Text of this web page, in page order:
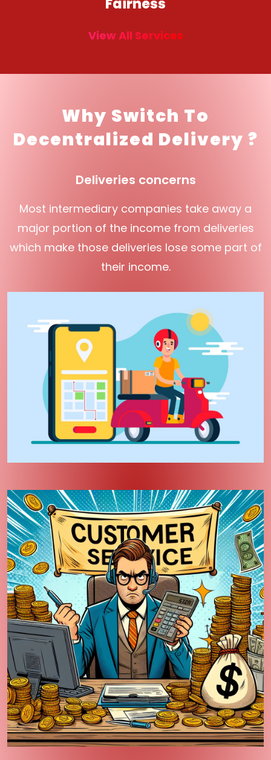
Fairness
View All Services
Why Switch To
Decentralized Delivery ?
Deliveries concerns
Most intermediary companies take away a
major portion of the income from deliveries
which make those deliveries lose some part of
their income.